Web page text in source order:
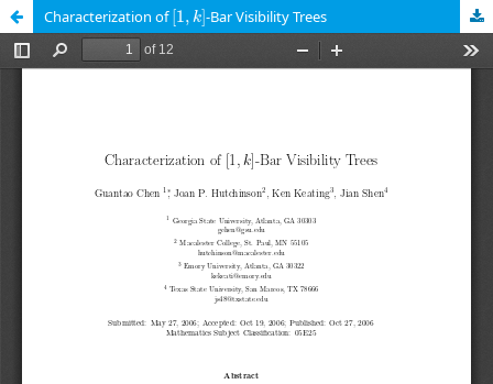
Characterization of [1, k]
[1 k]-Bar Visibility Trees